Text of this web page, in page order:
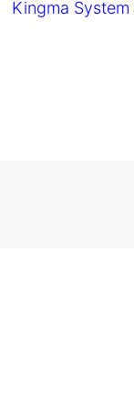
Kingma System